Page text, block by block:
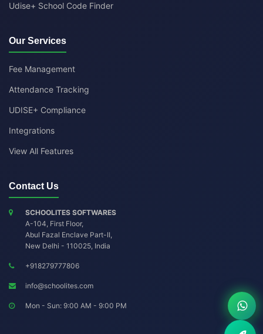
Udise+ School Code Finder
Our Services
Fee Management
Attendance Tracking
UDISE+ Compliance
Integrations
View All Features
Contact Us
SCHOOLITES SOFTWARES
A-104, First Floor,
Abul Fazal Enclave Part-II,
New Delhi - 110025, India
+918279777806
info@schoolites.com
Mon - Sun: 9:00 AM - 9:00 PM